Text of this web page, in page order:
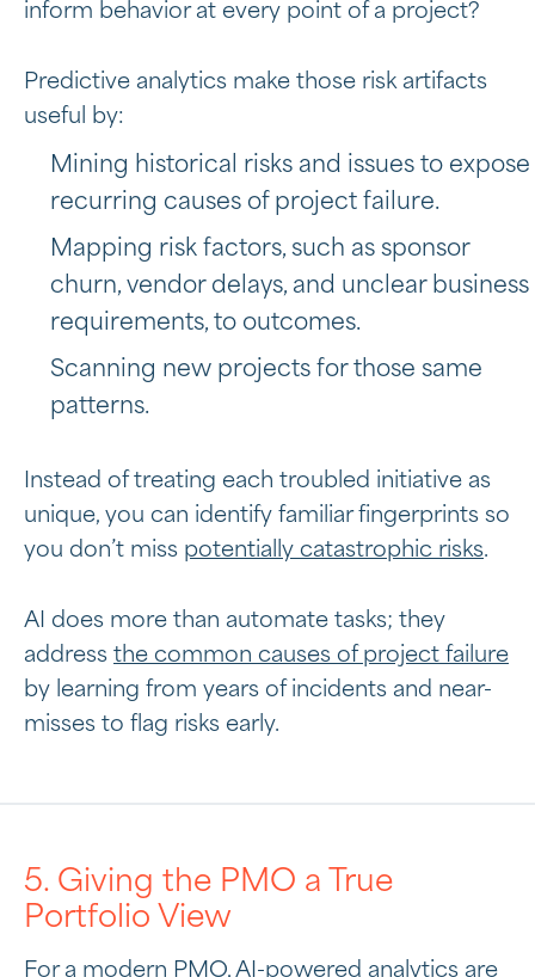
inform behavior at every point of a project?
Predictive analytics make those risk artifacts
useful by:
Mining historical risks and issues to expose
recurring causes of project failure.
Mapping risk factors, such as sponsor
churn, vendor delays, and unclear business
requirements, to outcomes.
Scanning new projects for those same
patterns.
Instead of treating each troubled initiative as
unique, you can identify familiar fingerprints so
you don’t miss potentially catastrophic risks.
AI does more than automate tasks; they
address the common causes of project failure
by learning from years of incidents and near-
misses to flag risks early.
5. Giving the PMO a True
Portfolio View
For a modern PMO, AI-powered analytics are